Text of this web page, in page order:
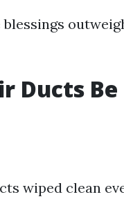
Ducts Be
wiped clean